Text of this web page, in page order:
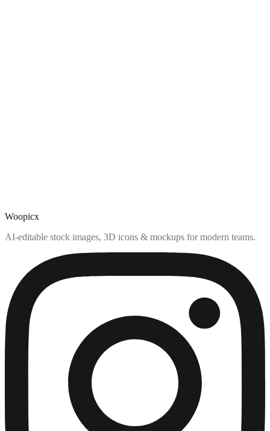
Woopicx
AI-editable stock images, 3D icons & mockups for modern teams.